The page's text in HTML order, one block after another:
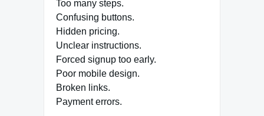
Too many steps.
Confusing buttons.
Hidden pricing.
Unclear instructions.
Forced signup too early.
Poor mobile design.
Broken links.
Payment errors.